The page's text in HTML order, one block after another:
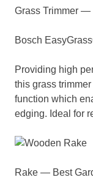
Grass Trimmer —
Bosch
Providing high
this grass
function which
edging. Ideal for
Rake — Best